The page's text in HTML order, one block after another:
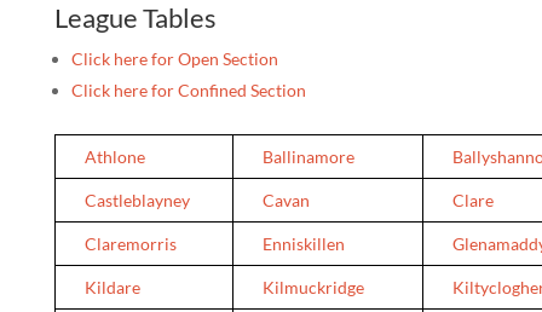
League Tables
Click here for Open Section
Click here for Confined Section
Athlone Ballinamore
Castleblayney Cavan Clare
Claremorris Enniskillen
Kildare Kilmuckridge